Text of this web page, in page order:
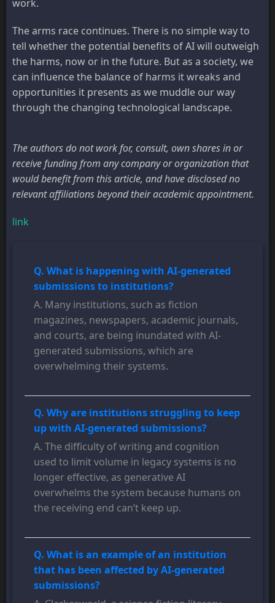
work.
The arms race continues. There is no simple way to
tell whether the potential benefits of AI will outweigh
the harms, now or in the future. But as a society, we
can influence the balance of harms it wreaks and
opportunities it presents as we muddle our way
through the changing technological landscape.
The authors do not work for, consult, own shares in or
receive funding from any company or organization that
would benefit from this article, and have disclosed no
relevant affiliations beyond their academic appointment.
link
Q. What is happening with AI-generated
submissions to institutions?
A. Many institutions, such as fiction
magazines, newspapers, academic journals,
and courts, are being inundated with AI-
generated submissions, which are
overwhelming their systems.
Q. Why are institutions struggling to keep
up with AI-generated submissions?
A. The difficulty of writing and cognition
used to limit volume in legacy systems is no
longer effective, as generative AI
overwhelms the system because humans on
the receiving end can’t keep up.
Q. What is an example of an institution
that has been affected by AI-generated
submissions?